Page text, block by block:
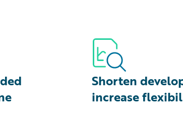
Shorten
increase